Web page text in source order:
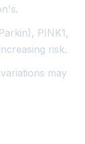
PINK1,
risk.
may